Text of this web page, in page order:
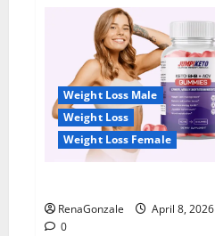
Vision
Restoration
Reviews?
Weight Loss Male
Weight Loss
Weight Loss Female
RenaGonzale
April 8, 2026
0